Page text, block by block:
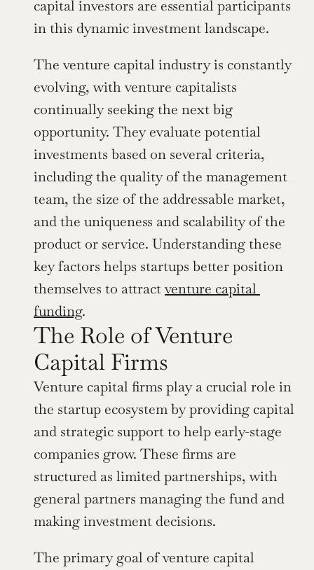
capital investors are essential participants
in this dynamic investment landscape.
The venture capital industry is constantly
evolving, with venture capitalists
continually seeking the next big
opportunity. They evaluate potential
investments based on several criteria,
including the quality of the management
team, the size of the addressable market,
and the uniqueness and scalability of the
product or service. Understanding these
key factors helps startups better position
themselves to attract venture capital
funding.
The Role of Venture
Capital Firms
Venture capital firms play a crucial role in
the startup ecosystem by providing capital
and strategic support to help early-stage
companies grow. These firms are
structured as limited partnerships, with
general partners managing the fund and
making investment decisions.
The primary goal of venture capital